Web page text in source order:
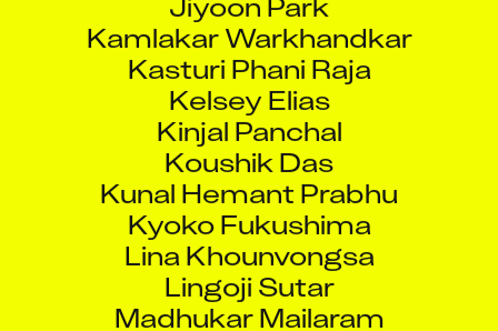
Kamlakar Warkhandkar
Kasturi Phani Raja
Kelsey Elias
Kinjal Panchal
Koushik Das
Kunal Hemant Prabhu
Kyoko Fukushima
Lina Khounvongsa
Lingoji Sutar
Madhukar Mailaram